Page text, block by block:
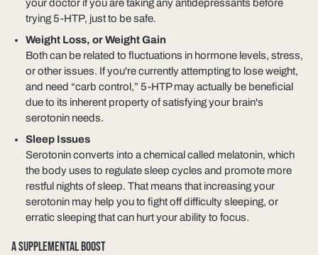
your doctor if you are taking any antidepressants before
trying 5-HTP, just to be safe.
Weight Loss, or Weight Gain
Both can be related to fluctuations in hormone levels, stress,
or other issues. If you're currently attempting to lose weight,
and need “carb control,” 5-HTP may actually be beneficial
due to its inherent property of satisfying your brain's
serotonin needs.
Sleep Issues
Serotonin converts into a chemical called melatonin, which
the body uses to regulate sleep cycles and promote more
restful nights of sleep. That means that increasing your
serotonin may help you to fight off difficulty sleeping, or
erratic sleeping that can hurt your ability to focus.
A SUPPLEMENTAL BOOST